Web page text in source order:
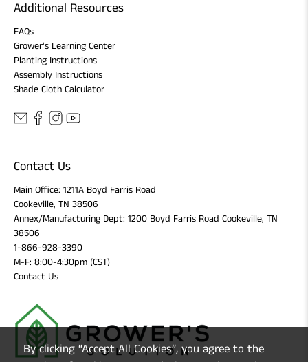
Additional Resources
FAQs
Grower's Learning Center
Planting Instructions
Assembly Instructions
Shade Cloth Calculator
Contact Us
Main Office: 1211A Boyd Farris Road
Cookeville, TN 38506
Annex/Manufacturing Dept: 1200 Boyd Farris Road Cookeville, TN
38506
1-866-928-3390
M-F: 8:00-4:30pm (CST)
Contact Us
By clicking “Accept All Cookies”, you agree to the